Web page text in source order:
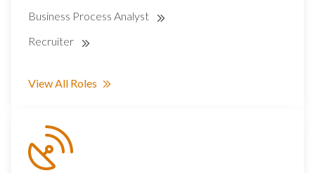
Business Process Analyst
Recruiter
View All Roles